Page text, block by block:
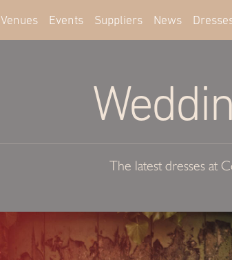
Venues Events Suppliers News
The latest dresses at